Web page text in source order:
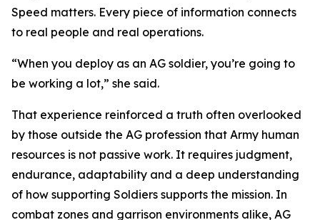
Speed matters. Every piece of information connects
to real people and real operations.
“When you deploy as an AG soldier, you’re going to
be working a lot,” she said.
That experience reinforced a truth often overlooked
by those outside the AG profession that Army human
resources is not passive work. It requires judgment,
endurance, adaptability and a deep understanding
of how supporting Soldiers supports the mission. In
combat zones and garrison environments alike, AG